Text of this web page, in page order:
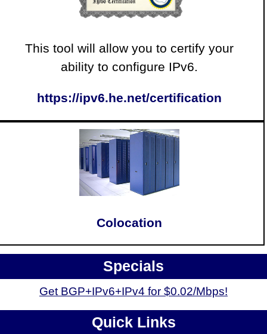
This tool will allow you to certify your
ability to configure IPv6.
https://ipv6.he.net/certification
Colocation
Specials
Get BGP+IPv6+IPv4 for $0.02/Mbps!
Quick Links